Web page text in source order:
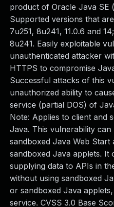
product of Oracle Java SE
Supported versions that
7u251, 8u241, 11.0.6 and
8u241. Easily exploitable
unauthenticated attacker
HTTPS to compromise
Successful attacks of this
unauthorized ability to
service (partial DOS) of
Note: Applies to client and
Java. This vulnerability
sandboxed Java Web Start
sandboxed Java applets. It
supplying data to APIs in
without using sandboxed
or sandboxed Java
service. CVSS 3.0 Base